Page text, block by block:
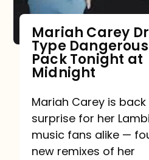
Mariah Carey
Type
Pack Tonight at
Midnight
Mariah Carey is
surprise for her
music fans alike —
new remixes of her